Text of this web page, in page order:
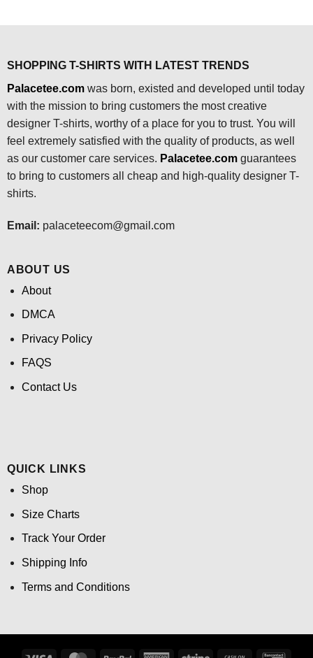
SHOPPING T-SHIRTS WITH LATEST TRENDS
Palacetee.comwas born, existed and developed until today
with the mission to bring customers the most creative
designer T-shirts, worthy of a place for you to trust. You will
feel extremely satisfied with the quality of products, as well
as our customer care services. Palacetee.com guarantees
to bring to customers all cheap and high-quality designer T-
shirts.
Email: palaceteecom@gmail.com
ABOUT US
About
DMCA
Privacy Policy
FAQS
Contact Us
QUICK LINKS
Shop
Size Charts
Track Your Order
Shipping Info
Terms and Conditions